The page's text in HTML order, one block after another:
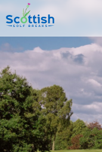
sect is c and p is golf-breaks!